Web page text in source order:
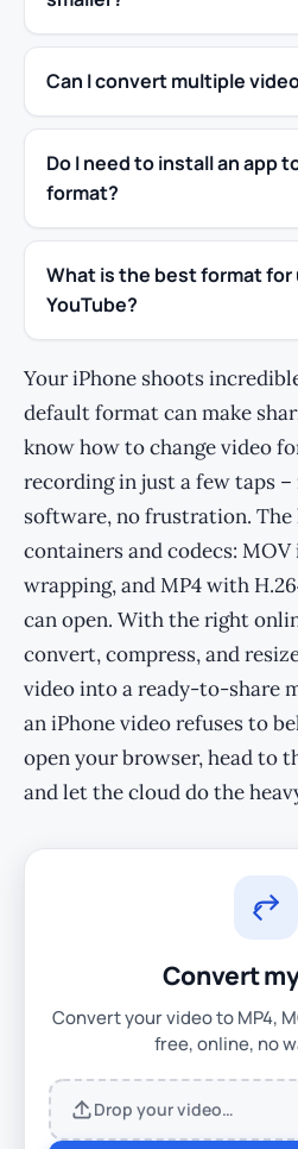
Can I convert multiple
Do I need to install an app
format?
What is the best format
YouTube?
Your iPhone shoots
default format can make
know how to change video
recording in just a few taps –
software, no frustration.
containers and codecs:
wrapping, and MP4 with
can open. With the right
convert, compress, and
video into a ready-to-share
an iPhone video refuses to
open your browser, head to
and let the cloud do the
Convert
Convert your video to MP4,
free, online, no
Drop your video…